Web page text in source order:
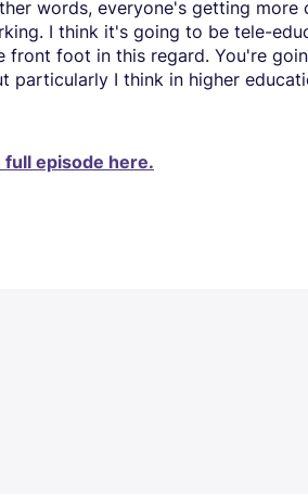
words, everyone's getting
I think it's going to be tele-
front foot in this regard. You're
particularly I think in higher
full episode here.